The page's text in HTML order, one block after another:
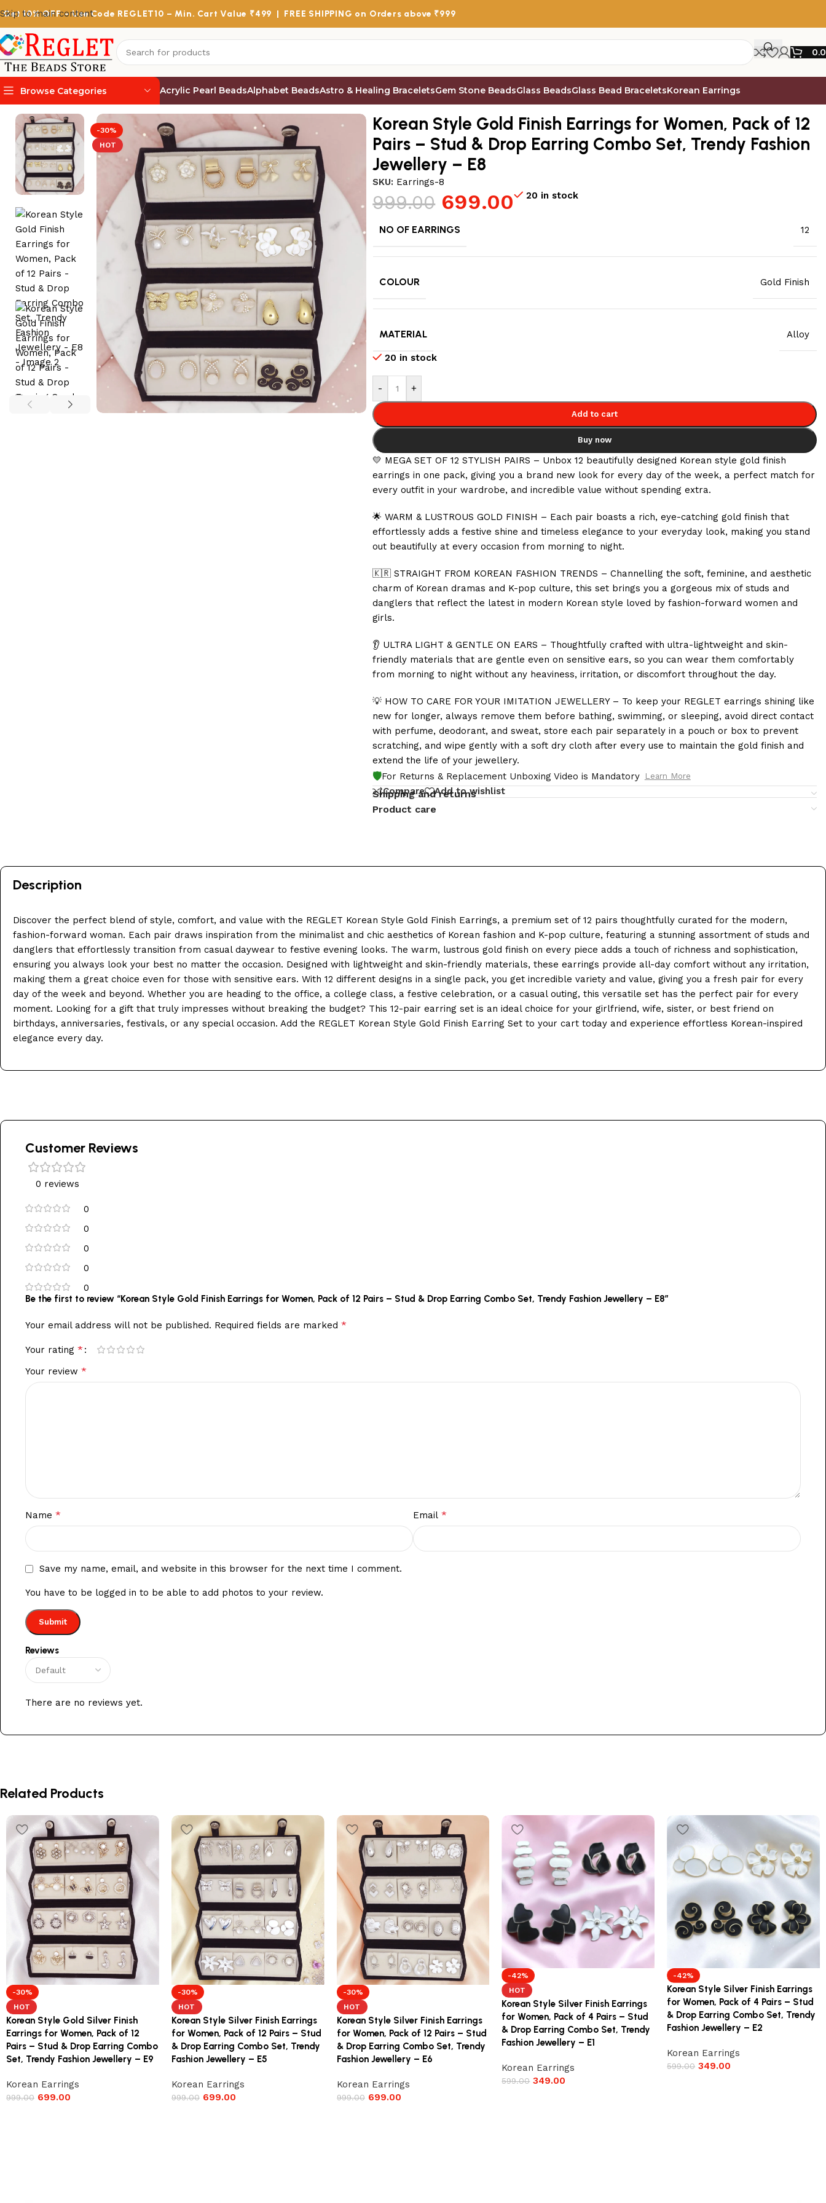
Skip to main content
Get10% OFF– Use Code REGLET10 – Min. Cart Value ₹499 | FREE SHIPPING on Orders above ₹999
Browse Categories Acrylic Pearl BeadsAlphabet BeadsAstro & Healing BraceletsGem Stone BeadsGlass BeadsGlass Bead BraceletsKorean Earrings
Korean Earrings
-30%
HOT
Korean Style Gold Finish Earrings for Women, Pack of 12
Pairs – Stud & Drop Earring Combo Set, Trendy Fashion
Jewellery – E8
SKU: Earrings-8
999.00 699.00 20 in stock
NO OF EARRINGS 12
COLOUR Gold Finish
MATERIAL Alloy
20 in stock
- +
Add to cart
Buy now
💛 MEGA SET OF 12 STYLISH PAIRS – Unbox 12 beautifully designed Korean style gold finish
earrings in one pack, giving you a brand new look for every day of the week, a perfect match for
every outfit in your wardrobe, and incredible value without spending extra.
🌟 WARM & LUSTROUS GOLD FINISH – Each pair boasts a rich, eye-catching gold finish that
effortlessly adds a festive shine and timeless elegance to your everyday look, making you stand
out beautifully at every occasion from morning to night.
🇰🇷 STRAIGHT FROM KOREAN FASHION TRENDS – Channelling the soft, feminine, and aesthetic
charm of Korean dramas and K-pop culture, this set brings you a gorgeous mix of studs and
danglers that reflect the latest in modern Korean style loved by fashion-forward women and
girls.
👂 ULTRA LIGHT & GENTLE ON EARS – Thoughtfully crafted with ultra-lightweight and skin-
friendly materials that are gentle even on sensitive ears, so you can wear them comfortably
from morning to night without any heaviness, irritation, or discomfort throughout the day.
💡 HOW TO CARE FOR YOUR IMITATION JEWELLERY – To keep your REGLET earrings shining like
new for longer, always remove them before bathing, swimming, or sleeping, avoid direct contact
with perfume, deodorant, and sweat, store each pair separately in a pouch or box to prevent
scratching, and wipe gently with a soft dry cloth after every use to maintain the gold finish and
extend the life of your jewellery.
🛡️For Returns & Replacement Unboxing Video is Mandatory Learn More
Compare Add to wishlist
Shipping and returns
Product care
Description
Discover the perfect blend of style, comfort, and value with the REGLET Korean Style Gold Finish Earrings, a premium set of 12 pairs thoughtfully curated for the modern,
fashion-forward woman. Each pair draws inspiration from the minimalist and chic aesthetics of Korean fashion and K-pop culture, featuring a stunning assortment of studs and
danglers that effortlessly transition from casual daywear to festive evening looks. The warm, lustrous gold finish on every piece adds a touch of richness and sophistication,
ensuring you always look your best no matter the occasion. Designed with lightweight and skin-friendly materials, these earrings provide all-day comfort without any irritation,
making them a great choice even for those with sensitive ears. With 12 different designs in a single pack, you get incredible variety and value, giving you a fresh pair for every
day of the week and beyond. Whether you are heading to the office, a college class, a festive celebration, or a casual outing, this versatile set has the perfect pair for every
moment. Looking for a gift that truly impresses without breaking the budget? This 12-pair earring set is an ideal choice for your girlfriend, wife, sister, or best friend on
birthdays, anniversaries, festivals, or any special occasion. Add the REGLET Korean Style Gold Finish Earring Set to your cart today and experience effortless Korean-inspired
elegance every day.
Customer Reviews
0 reviews
0
0
0
0
0
Reviews
There are no reviews yet.
Be the first to review “Korean Style Gold Finish Earrings for Women, Pack of 12 Pairs – Stud & Drop Earring Combo Set, Trendy Fashion Jewellery – E8”
Your email address will not be published. Required fields are marked *
Your rating *
Your review *
Name * Email *
Save my name, email, and website in this browser for the next time I comment.
You have to be logged in to be able to add photos to your review.
Related Products
-30%
HOT
Korean Style Gold Silver Finish
Earrings for Women, Pack of 12
Pairs – Stud & Drop Earring Combo
Set, Trendy Fashion Jewellery – E9
Korean Earrings
999.00 699.00
-30%
HOT
Korean Style Silver Finish Earrings
for Women, Pack of 12 Pairs – Stud
& Drop Earring Combo Set, Trendy
Fashion Jewellery – E5
Korean Earrings
999.00 699.00
-30%
HOT
Korean Style Silver Finish Earrings
for Women, Pack of 12 Pairs – Stud
& Drop Earring Combo Set, Trendy
Fashion Jewellery – E6
Korean Earrings
999.00 699.00
-42%
HOT
Korean Style Silver Finish Earrings
for Women, Pack of 4 Pairs – Stud
& Drop Earring Combo Set, Trendy
Fashion Jewellery – E1
Korean Earrings
599.00 349.00
-42%
Korean Style Silver Finish Earrings
for Women, Pack of 4 Pairs – Stud
& Drop Earring Combo Set, Trendy
Fashion Jewellery – E2
Korean Earrings
599.00 349.00